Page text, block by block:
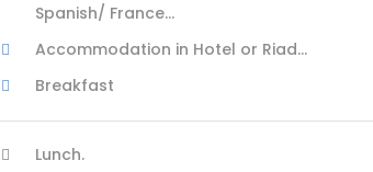
Spanish/ France...
Accommodation in Hotel or Riad...
Breakfast
Lunch.